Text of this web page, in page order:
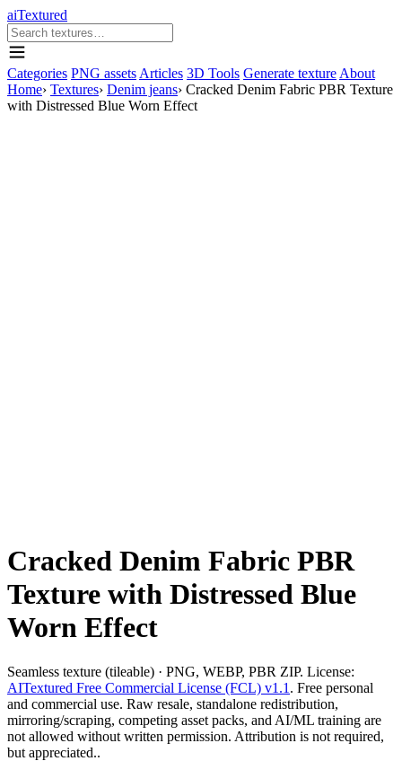
aiTextured
Categories PNG assets Articles 3D Tools Generate texture About
Home› Textures› Denim jeans› Cracked Denim Fabric PBR Texture
with Distressed Blue Worn Effect
Cracked Denim Fabric PBR
Texture with Distressed Blue
Worn Effect
Seamless texture (tileable) · PNG, WEBP, PBR ZIP. License:
AITextured Free Commercial License (FCL) v1.1 . Free personal
and commercial use. Raw resale, standalone redistribution,
mirroring/scraping, competing asset packs, and AI/ML training are
not allowed without written permission. Attribution is not required,
but appreciated..